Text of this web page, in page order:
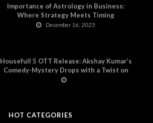
Importance of Astrology in Business:
Where Strategy Meets Timing
December 16, 2025
Housefull 5 OTT Release: Akshay Kumar’s
Comedy-Mystery Drops with a Twist on
Prime Video
HOT CATEGORIES